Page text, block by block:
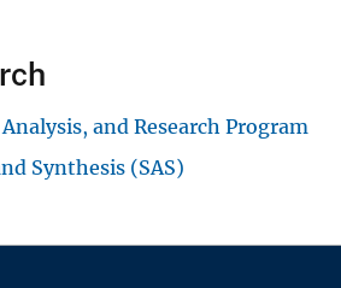
and Research Program
Synthesis (SAS)